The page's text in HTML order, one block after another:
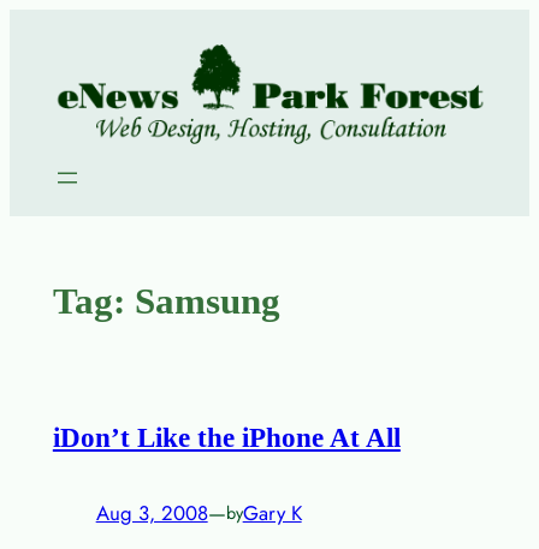
content
Tag: Samsung
iDon’t Like the iPhone At All
Aug 3, 2008—byGary K